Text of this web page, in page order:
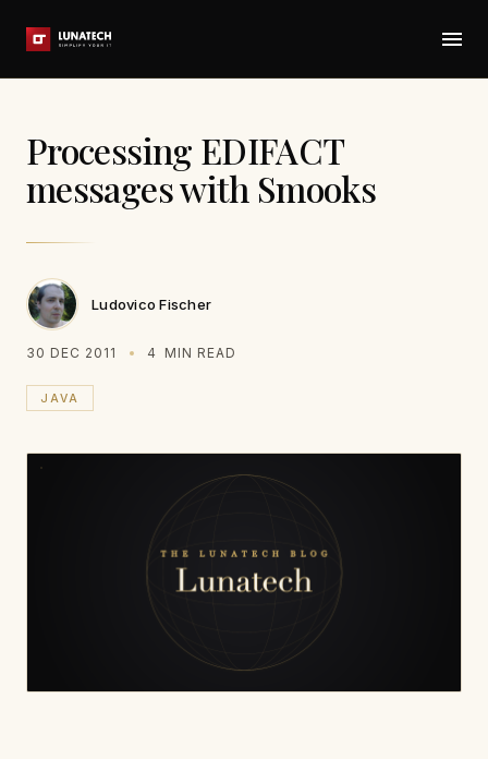
Processing EDIFACT
messages with Smooks
Ludovico Fischer
30 DEC 2011 4 MIN READ
JAVA